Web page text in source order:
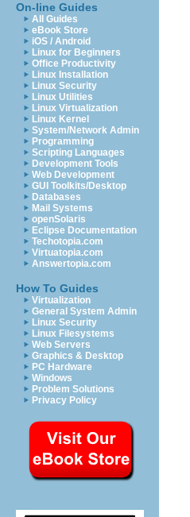
On-line Guides
All Guides
eBook Store
iOS / Android
Linux for Beginners
Office Productivity
Linux Installation
Linux Security
Linux Utilities
Linux Virtualization
Linux Kernel
System/Network Admin
Programming
Scripting Languages
Development Tools
Web Development
GUI Toolkits/Desktop
Databases
Mail Systems
openSolaris
Eclipse Documentation
Techotopia.com
Virtuatopia.com
Answertopia.com
How To Guides
Virtualization
General System Admin
Linux Security
Linux Filesystems
Web Servers
Graphics & Desktop
PC Hardware
Windows
Problem Solutions
Privacy Policy